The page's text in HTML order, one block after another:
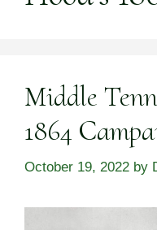
Middle
1864
October 19, 2022 by